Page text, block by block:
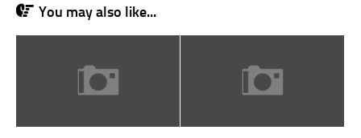
You may also like...